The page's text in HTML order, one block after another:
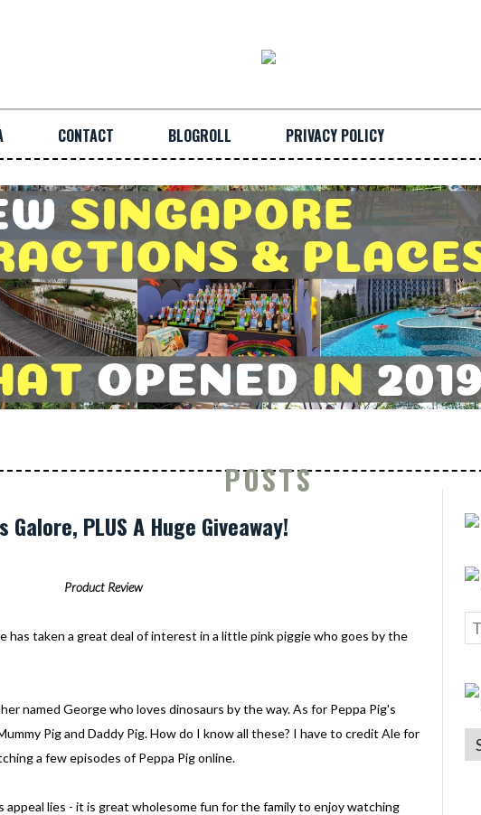
CONTACT BLOGROLL PRIVACY POLICY
POSTS
Galore, PLUS A Huge Giveaway!
Product Review
has taken a great deal of interest in a little pink piggie who goes by the
named George who loves dinosaurs by the way. As for Peppa Pig's
Pig and Daddy Pig. How do I know all these? I have to credit Ale for
a few episodes of Peppa Pig online.
lies - it is great wholesome fun for the family to enjoy watching